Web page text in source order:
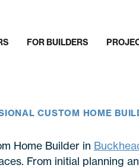
FOR BUILDERS
CUSTOM HOME
Home Builder in
From initial planning